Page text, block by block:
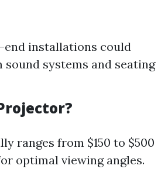
end installations could
systems and seating
ranges from $150 to $500
optimal viewing angles.